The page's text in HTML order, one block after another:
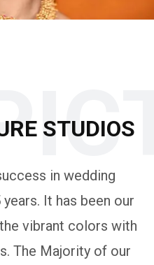
STUDIOS
in wedding
It has been our
vibrant colors with
The Majority of our